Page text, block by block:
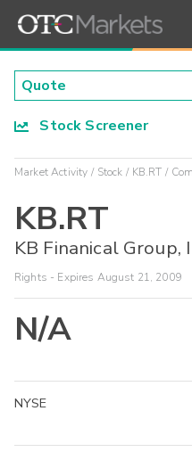
Stock Screener
Market Activity Stock KB.RT
KB.RT
KB Finanical Group,
Rights - Expires August 21, 2009
N/A
NYSE